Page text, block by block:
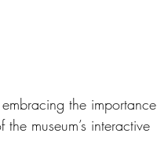
the importance
museum’s interactive